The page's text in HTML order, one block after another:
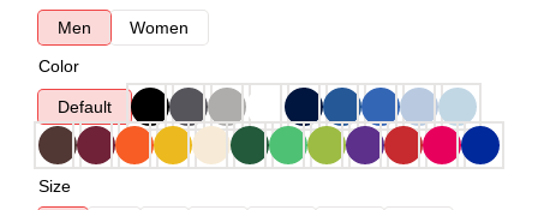
Men
Women
Color
Default
Size